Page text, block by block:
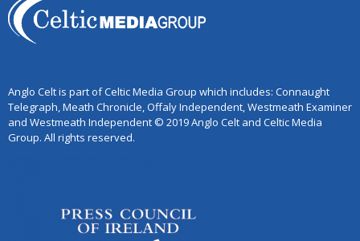
Anglo Celt is part of Celtic Media Group which includes: Connaught
Telegraph, Meath Chronicle, Offaly Independent, Westmeath Examiner
and Westmeath Independent © 2019 Anglo Celt and Celtic Media
Group. All rights reserved.